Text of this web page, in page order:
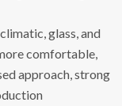
glass, and
comfortable,
approach, strong